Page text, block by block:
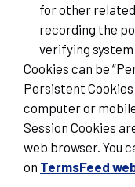
for other
recording the
verifying
Cookies can be
Persistent
computer or
Session Cookies
web browser. You
on TermsFeed